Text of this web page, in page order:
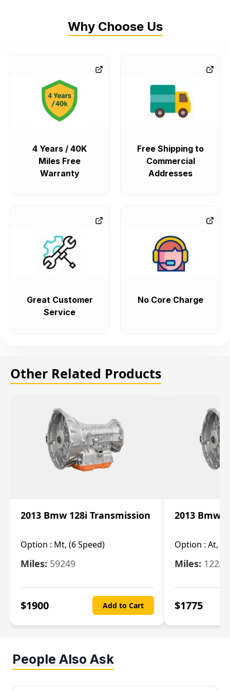
Why Choose Us
4 Years / 40K
Miles Free
Warranty
Free Shipping to
Commercial
Addresses
Great Customer
Service
No Core Charge
Other Related Products
2013 Bmw 128i Transmission
Option : Mt, (6 Speed)
Miles: 59249
$1900 Add to Cart
2013 Bmw
Option : At, (6
Miles:
$1775
People Also Ask